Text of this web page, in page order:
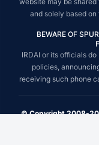
and solely based
BEWARE OF
IRDAI or its officials
policies,
receiving such phone
© Copyright 2008-